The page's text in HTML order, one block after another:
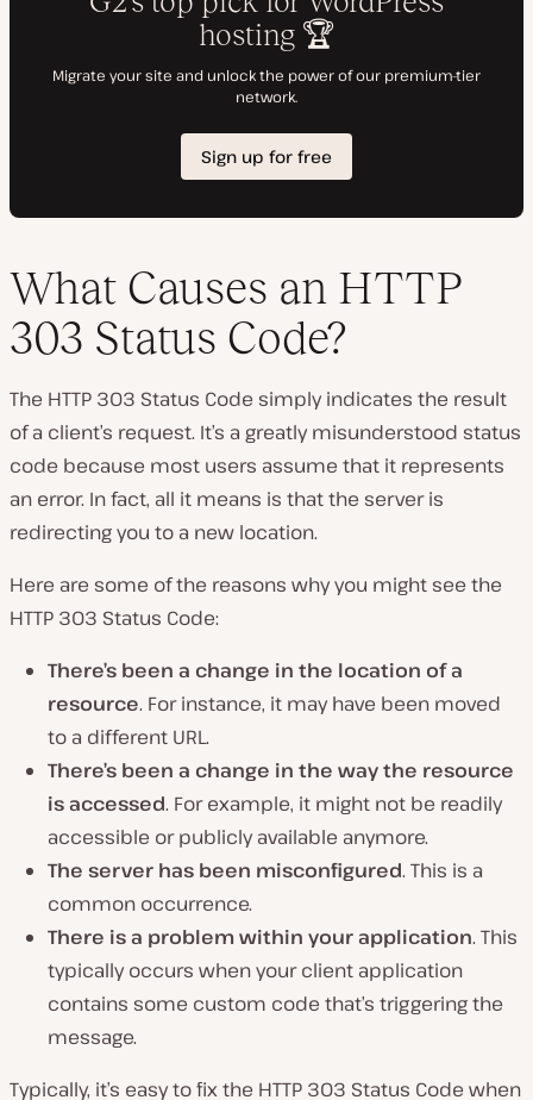
What Causes an HTTP
303 Status Code?
The HTTP 303 Status Code simply indicates the result
of a client’s request. It’s a greatly misunderstood status
code because most users assume that it represents
an error. In fact, all it means is that the server is
redirecting you to a new location.
Here are some of the reasons why you might see the
HTTP 303 Status Code:
There’s been a change in the location of a
resource. For instance, it may have been moved
to a different URL.
There’s been a change in the way the resource
is accessed. For example, it might not be readily
accessible or publicly available anymore.
The server has been misconfigured. This is a
common occurrence.
There is a problem within your application. This
typically occurs when your client application
contains some custom code that’s triggering the
message.
Typically, it’s easy to fix the HTTP 303 Status Code when